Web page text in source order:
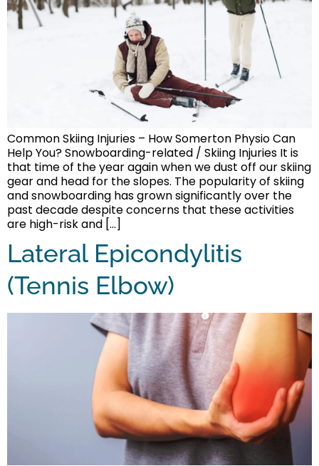
Common Skiing Injuries – How Somerton Physio Can
Help You? Snowboarding-related / Skiing Injuries It is
that time of the year again when we dust off our skiing
gear and head for the slopes. The popularity of skiing
and snowboarding has grown significantly over the
past decade despite concerns that these activities
are high-risk and […]
Lateral Epicondylitis
(Tennis Elbow)